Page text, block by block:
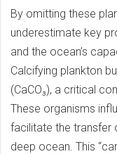
By omitting these
underestimate key
and the ocean’s
Calcifying plankton
(CaCO₃), a critical
These organisms
facilitate the transfer
deep ocean. This